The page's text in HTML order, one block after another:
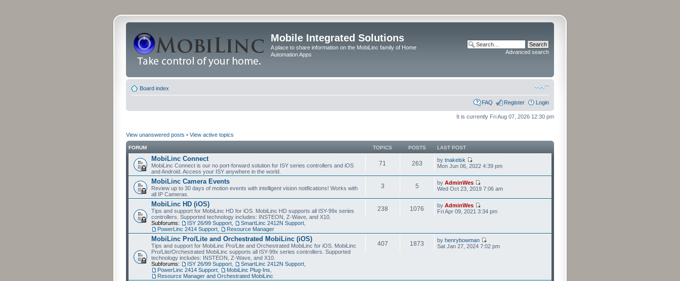
Mobile Integrated Solutions
A place to share information on the MobiLinc family of Home
Automation Apps
Advanced search
Board index
FAQ Register Login
It is currently Fri Aug 07, 2026 12:30 pm
View unanswered posts • View active topics
FORUM TOPICS POSTS LAST POST
MobiLinc Connect
MobiLinc Connect is our no port-forward solution for ISY series controllers and iOS
and Android. Access your ISY anywhere in the world.
71 263 by tnakelsk
Mon Jun 06, 2022 4:39 pm
MobiLinc Camera Events
Review up to 30 days of motion events with intelligent vision notifications! Works with
all IP Cameras.
3 5 by AdminWes
Wed Oct 23, 2019 7:06 am
MobiLinc HD (iOS)
Tips and support for MobiLinc HD for iOS. MobiLinc HD supports all ISY-99x series
controllers. Supported technology includes: INSTEON, Z-Wave, and X10.
Subforums:
ISY 26/99 Support SmartLinc 2412N Support
PowerLinc 2414 Support
Resource Manager
238 1076 by AdminWes
Fri Apr 09, 2021 3:34 pm
MobiLinc Pro/Lite and Orchestrated MobiLinc (iOS)
Tips and support for MobiLinc Pro/Lite and Orchestrated MobiLinc for iOS. MobiLinc
Pro/Lite/Orchestrated MobiLinc supports all ISY-99x series controllers. Supported
technology includes: INSTEON, Z-Wave, and X10.
Subforums:
ISY 26/99 Support SmartLinc 2412N Support
PowerLinc 2414 Support
MobiLinc Plug-Ins
Resource Manager and Orchestrated MobiLinc
407 1873 by henrybowman
Sat Jan 27, 2024 7:02 pm